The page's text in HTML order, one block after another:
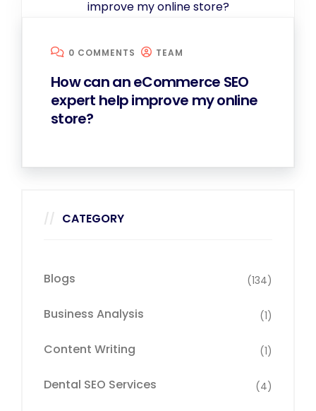
0 COMMENTS TEAM
How can an eCommerce SEO
expert help improve my online
store?
CATEGORY
Blogs (134)
Business Analysis (1)
Content Writing (1)
Dental SEO Services (4)